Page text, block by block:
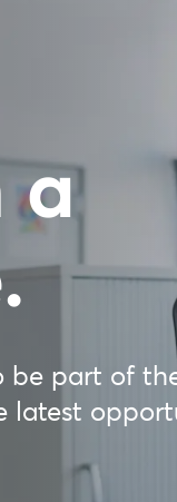
a
part of
latest